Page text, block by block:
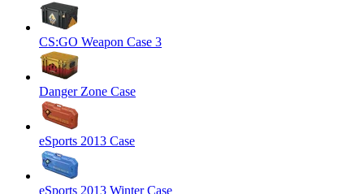
CS:GO Weapon Case 3
Danger Zone Case
eSports 2013 Case
eSports 2013 Winter Case